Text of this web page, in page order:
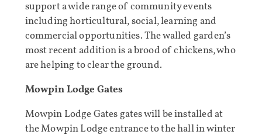
support a wide range of community events
including horticultural, social, learning and
commercial opportunities. The walled garden’s
most recent addition is a brood of chickens, who
are helping to clear the ground.
Mowpin Lodge Gates
Mowpin Lodge Gates gates will be installed at
the Mowpin Lodge entrance to the hall in winter